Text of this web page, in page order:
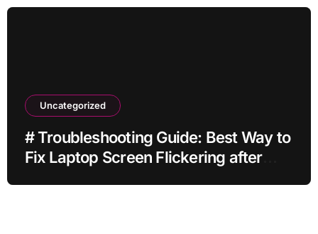
Uncategorized
# Troubleshooting Guide: Best Way to
Fix Laptop Screen Flickering after